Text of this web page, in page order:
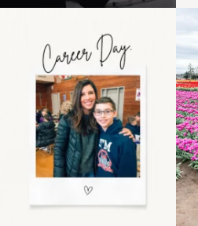
the moms showing up
even...
11 2